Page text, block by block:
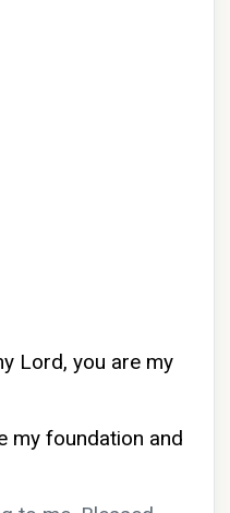
Lord, you are my
my foundation and